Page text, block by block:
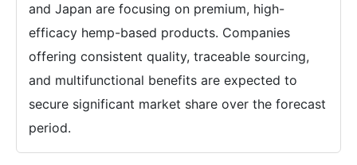
and Japan are focusing on premium, high-
efficacy hemp-based products. Companies
offering consistent quality, traceable sourcing,
and multifunctional benefits are expected to
secure significant market share over the forecast
period.